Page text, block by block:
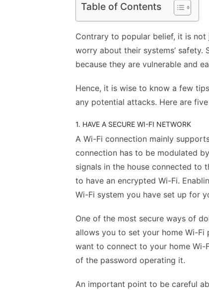
Table of Contents
Contrary to popular belief, it is
worry about their systems’ safety.
because they are vulnerable and
Hence, it is wise to know a few
any potential attacks. Here are
1. HAVE A SECURE WI-FI NETWORK
A Wi-Fi connection mainly
connection has to be modulated
signals in the house connected to
to have an encrypted Wi-Fi.
Wi-Fi system you have set up for
One of the most secure ways of
allows you to set your home Wi-Fi
want to connect to your home Wi-
of the password operating it.
An important point to be careful